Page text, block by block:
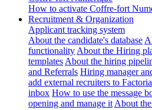
How to activate Coffre-fort
Recruitment & Organization
Applicant tracking system
About the candidate's database
functionality About the Hiring
templates About the hiring
and Referrals Hiring manager
add external recruiters to
inbox How to use the message
opening and manage it About